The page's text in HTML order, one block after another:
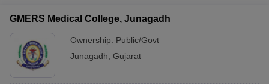
GMERS Medical College, Junagadh
Ownership: Public/Govt
Junagadh Gujarat